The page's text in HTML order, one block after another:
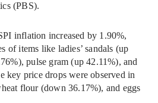
(PBS).
inflation increased by 1.90%,
of items like ladies’ sandals (up
pulse gram (up 42.11%), and
key price drops were observed in
flour (down 36.17%), and eggs